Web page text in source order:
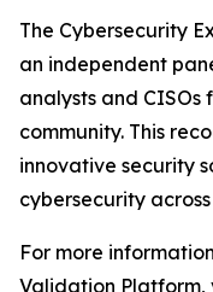
The Cybersecurity
an independent
analysts and CISOs
community. This
innovative security
cybersecurity
For more
Validation Platform,